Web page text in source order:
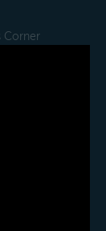
Corner